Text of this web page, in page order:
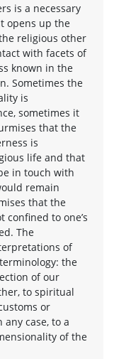
is a necessary
opens up the
religious other
with facets of
known in the
Sometimes the
is
sometimes it
that the
is
life and that
in touch with
remain
that the
to one’s
The
of
the
of our
to spiritual
or
case, to a
of the